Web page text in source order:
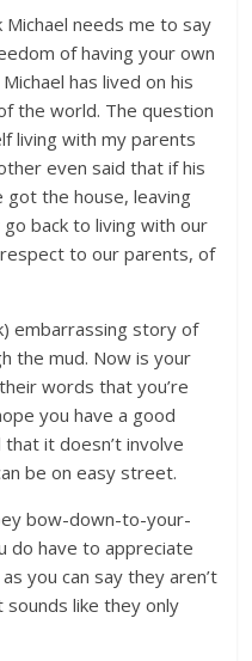
Michael needs me to say
of having your own
has lived on his
the world. The question
living with my parents
even said that if his
got the house, leaving
back to living with our
to our parents, of
embarrassing story of
the mud. Now is your
words that you’re
you have a good
it doesn’t involve
be on easy street.
bow-down-to-your-
do have to appreciate
you can say they aren’t
like they only